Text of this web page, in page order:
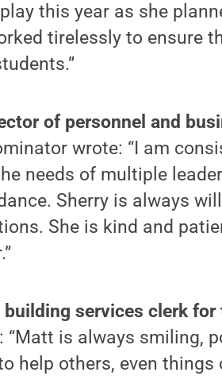
this year as she
tirelessly to ensure
of personnel and
wrote: “I am
needs of multiple
Sherry is always
She is kind and
building services clerk
“Matt is always smiling,
help others, even